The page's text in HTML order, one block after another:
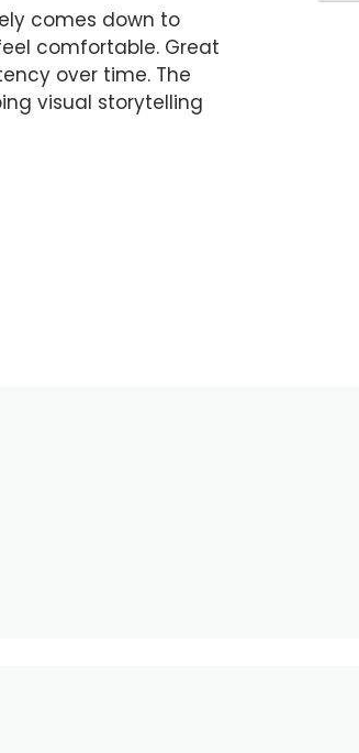
comes down to
comfortable. Great
over time. The
visual storytelling